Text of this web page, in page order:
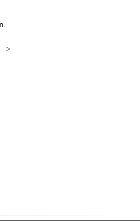
>